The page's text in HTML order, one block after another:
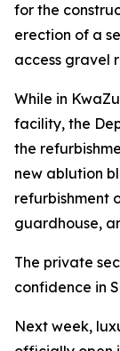
for the
erection of a
access gravel
While in
facility, the
the
new ablution
refurbishment
guardhouse,
The private
confidence in
Next week,